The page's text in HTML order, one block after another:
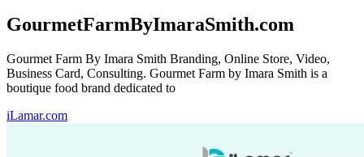
GourmetFarmByImaraSmith.com
Gourmet Farm By Imara Smith Branding, Online Store, Video,
Business Card, Consulting. Gourmet Farm by Imara Smith is a
boutique food brand dedicated to
iLamar.com